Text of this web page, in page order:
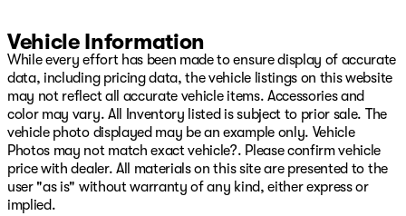
Carpet/Vinyl Cargo Mat, Seatback Video Screens,
Security system, Speed control, Speed-sensing steering,
Speed-Sensitive Wipers, Split folding rear seat, Steering
wheel memory, Steering wheel mounted audio controls,
Tachometer, Telescoping steering wheel, Tilt steering
wheel, Titanium Daylight Opening Upper, Titanium
Upper Grille Applique, Traction control, Trip computer,
Turn signal indicator mirrors, Two Tone Paint Group,
Variably intermittent wipers, Ventilated front seats,
Ventilated Rear Seats, Video USB Port, Voltmeter,
Vehicle Information
While every effort has been made to ensure display of accurate
data, including pricing data, the vehicle listings on this website
may not reflect all accurate vehicle items. Accessories and
color may vary. All Inventory listed is subject to prior sale. The
vehicle photo displayed may be an example only. Vehicle
Photos may not match exact vehicle?. Please confirm vehicle
price with dealer. All materials on this site are presented to the
user "as is" without warranty of any kind, either express or
implied.